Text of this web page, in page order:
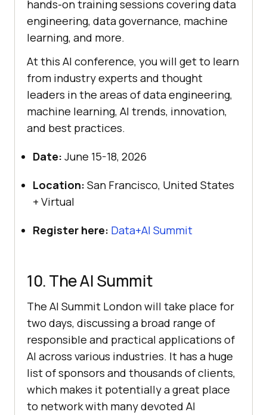
hands-on training sessions covering data
engineering, data governance, machine
learning, and more.
At this AI conference, you will get to learn
from industry experts and thought
leaders in the areas of data engineering,
machine learning, AI trends, innovation,
and best practices.
Date: June 15-18, 2026
Location: San Francisco, United States
+ Virtual
Register here: Data+AI Summit
10. The AI Summit
The AI Summit London will take place for
two days, discussing a broad range of
responsible and practical applications of
AI across various industries. It has a huge
list of sponsors and thousands of clients,
which makes it potentially a great place
to network with many devoted AI